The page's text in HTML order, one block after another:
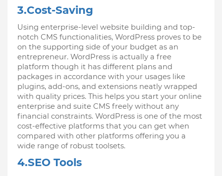
3.Cost-Saving
Using enterprise-level website building and top-
notch CMS functionalities, WordPress proves to be
on the supporting side of your budget as an
entrepreneur. WordPress is actually a free
platform though it has different plans and
packages in accordance with your usages like
plugins, add-ons, and extensions neatly wrapped
with quality prices. This helps you start your online
enterprise and suite CMS freely without any
financial constraints. WordPress is one of the most
cost-effective platforms that you can get when
compared with other platforms offering you a
wide range of robust toolsets.
4.SEO Tools